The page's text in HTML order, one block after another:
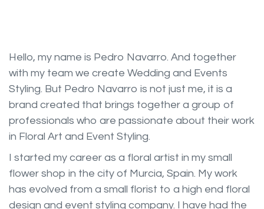
Hello, my name is Pedro Navarro. And together
with my team we create Wedding and Events
Styling. But Pedro Navarro is not just me, it is a
brand created that brings together a group of
professionals who are passionate about their work
in Floral Art and Event Styling.
I started my career as a floral artist in my small
flower shop in the city of Murcia, Spain. My work
has evolved from a small florist to a high end floral
design and event styling company. I have had the